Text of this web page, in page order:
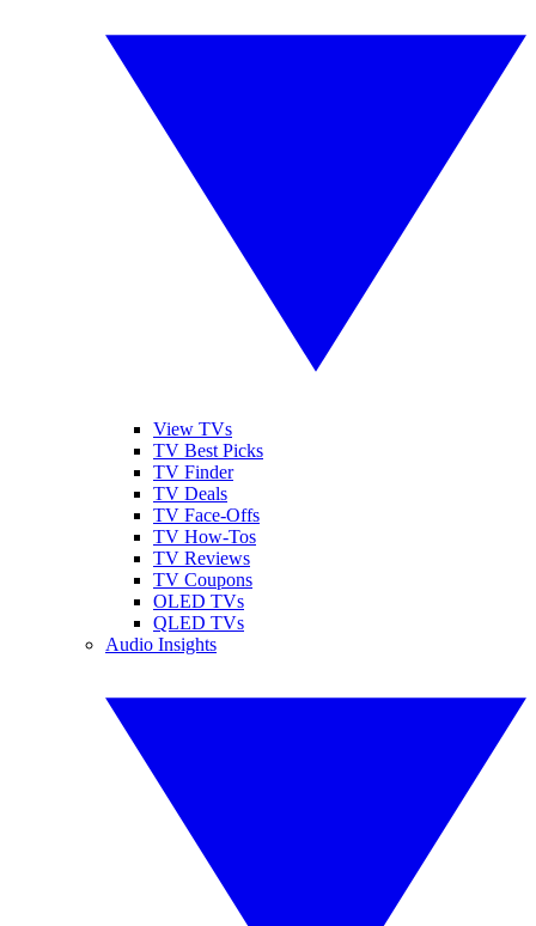
View TVs
TV Best Picks
TV Finder
TV Deals
TV Face-Offs
TV How-Tos
TV Reviews
TV Coupons
OLED TVs
QLED TVs
Audio Insights